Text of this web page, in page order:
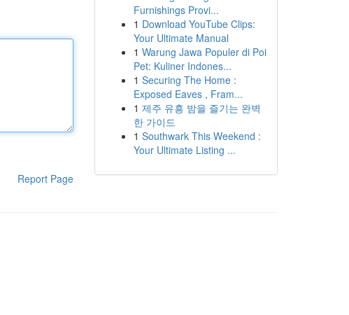
Report Page
Furnishings Provi...
1 Download YouTube Clips:
Your Ultimate Manual
1 Warung Jawa Populer di Poi
Pet: Kuliner Indones...
1 Securing The Home :
Exposed Eaves , Fram...
1 제주 유흥 밤을 즐기는 완벽
한 가이드
1 Southwark This Weekend :
Your Ultimate Listing ...